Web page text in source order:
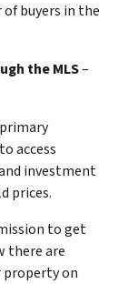
buyers in the
the MLS–
access
investment
prices.
to get
there are
property on